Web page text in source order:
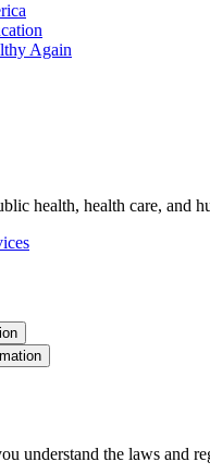
Again
health, health care, and
understand the laws and